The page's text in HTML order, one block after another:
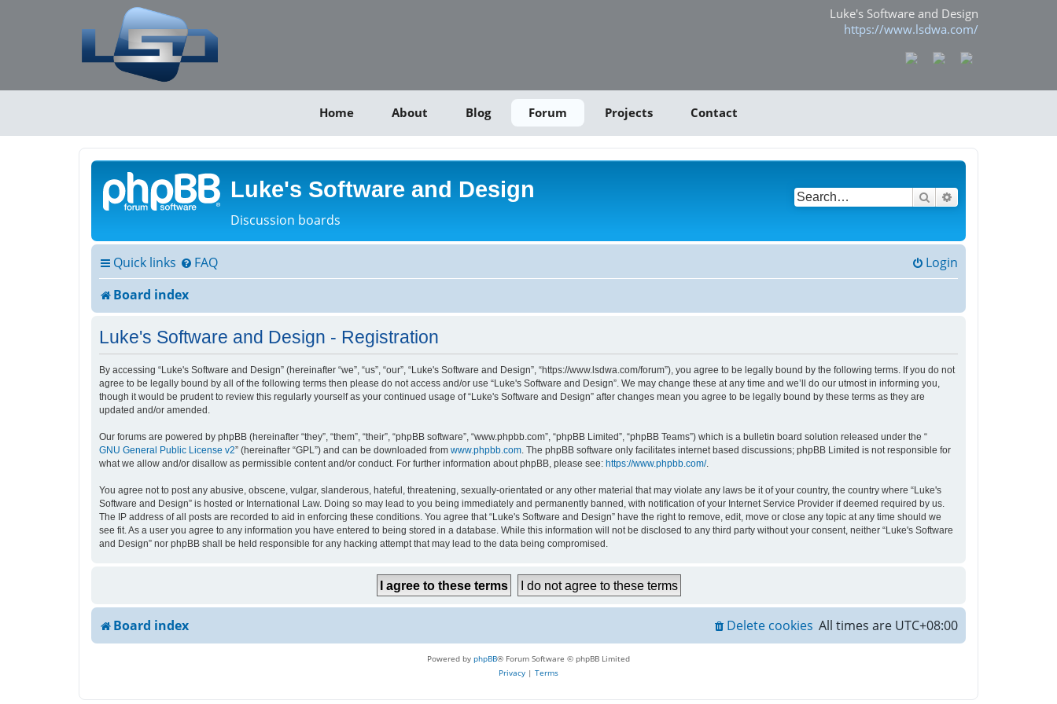
Luke's Software and Design
https://www.lsdwa.com/
Home About Blog Forum Projects Contact
Luke's Software and Design
Discussion boards
Search
Quick links FAQ
Login
Board index
Luke's Software and Design - Registration
By accessing “Luke's Software and Design” (hereinafter “we”, “us”, “our”, “Luke's Software and Design”, “https://www.lsdwa.com/forum”), you agree to be legally bound by the following terms. If you do not
agree to be legally bound by all of the following terms then please do not access and/or use “Luke's Software and Design”. We may change these at any time and we’ll do our utmost in informing you,
though it would be prudent to review this regularly yourself as your continued usage of “Luke's Software and Design” after changes mean you agree to be legally bound by these terms as they are
updated and/or amended.
Our forums are powered by phpBB (hereinafter “they”, “them”, “their”, “phpBB software”, “www.phpbb.com”, “phpBB Limited”, “phpBB Teams”) which is a bulletin board solution released under the “
GNU General Public License v2” (hereinafter “GPL”) and can be downloaded from www.phpbb.com. The phpBB software only facilitates internet based discussions; phpBB Limited is not responsible for
what we allow and/or disallow as permissible content and/or conduct. For further information about phpBB, please see: https://www.phpbb.com/.
You agree not to post any abusive, obscene, vulgar, slanderous, hateful, threatening, sexually-orientated or any other material that may violate any laws be it of your country, the country where “Luke's
Software and Design” is hosted or International Law. Doing so may lead to you being immediately and permanently banned, with notification of your Internet Service Provider if deemed required by us.
The IP address of all posts are recorded to aid in enforcing these conditions. You agree that “Luke's Software and Design” have the right to remove, edit, move or close any topic at any time should we
see fit. As a user you agree to any information you have entered to being stored in a database. While this information will not be disclosed to any third party without your consent, neither “Luke's Software
and Design” nor phpBB shall be held responsible for any hacking attempt that may lead to the data being compromised.
Board index All times are UTC+08:00
Delete cookies
Powered by phpBB® Forum Software © phpBB Limited
Privacy | Terms